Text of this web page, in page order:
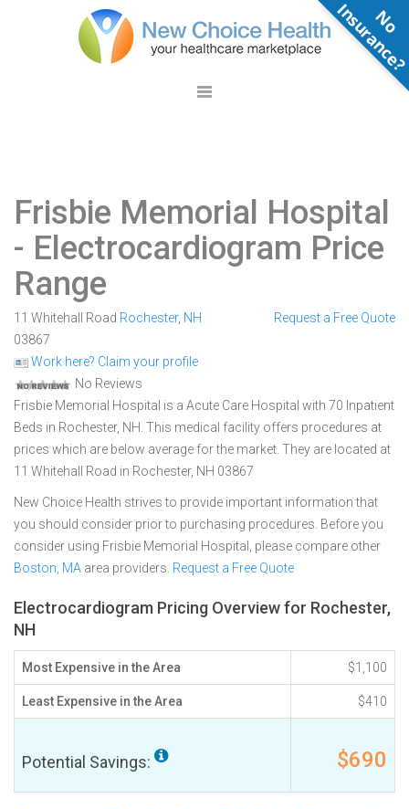
Frisbie Memorial Hospital
- Electrocardiogram Price
Range
11 Whitehall Road Rochester, NH
03867
Work here? Claim your profile
No Reviews
Request a Free Quote
Frisbie Memorial Hospital is a Acute Care Hospital with 70 Inpatient
Beds in Rochester, NH. This medical facility offers procedures at
prices which are below average for the market. They are located at
11 Whitehall Road in Rochester, NH 03867
New Choice Health strives to provide important information that
you should consider prior to purchasing procedures. Before you
consider using Frisbie Memorial Hospital, please compare other
Boston, MA area providers. Request a Free Quote
Electrocardiogram Pricing Overview for Rochester,
NH
Most Expensive in the Area $1,100
Least Expensive in the Area $410
Potential Savings: $690
N
o
n
s
u
r
a
n
c
e